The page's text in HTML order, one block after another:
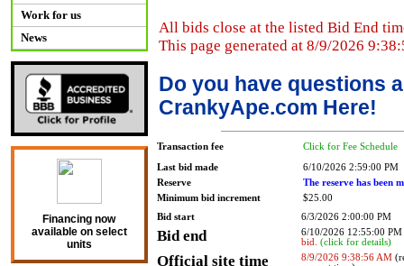
Work for us
News
Financing now
available on select
units
All bids close at the listed Bid End
This page generated at 8/9/2026
Do you have questions
CrankyApe.com Here!
Transaction fee Click for Fee Schedule
Last bid made
6/10/2026 2:59:00 PM
Reserve
The reserve has been
Minimum bid increment
$25.00
Bid start
6/3/2026 2:00:00 PM
Bid end
6/10/2026 12:55:00
bid. (click for details)
Official site time 8/9/2026 9:38:56 AM